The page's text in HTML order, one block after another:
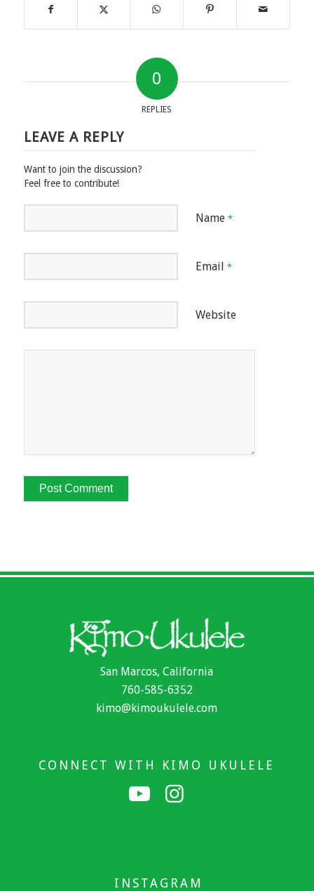
0
REPLIES
LEAVE A REPLY
Want to join the discussion?
Feel free to contribute!
Name *
Email *
Website
San Marcos, California
760-585-6352
kimo@kimoukulele.com
CONNECT WITH KIMO UKULELE
INSTAGRAM